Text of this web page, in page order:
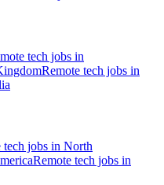
tech jobs in
Remote tech jobs in
tech jobs in North
Remote tech jobs in